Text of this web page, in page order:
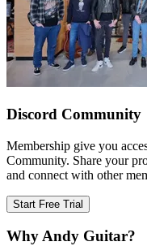
Discord Community
Membership give you
Community. Share your
and connect with other
Start Free Trial
Why Andy Guitar?